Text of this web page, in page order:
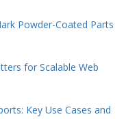
Powder-Coated Parts
for Scalable Web
Key Use Cases and